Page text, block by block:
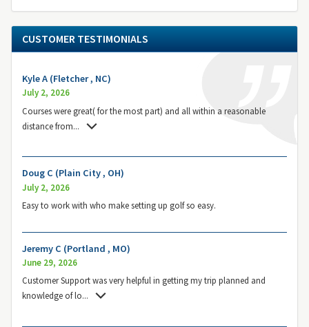
CUSTOMER TESTIMONIALS
Kyle A (Fletcher , NC)
July 2, 2026
Courses were great( for the most part) and all within a reasonable
distance from...
Doug C (Plain City , OH)
July 2, 2026
Easy to work with who make setting up golf so easy.
Jeremy C (Portland , MO)
June 29, 2026
Customer Support was very helpful in getting my trip planned and
knowledge of lo...